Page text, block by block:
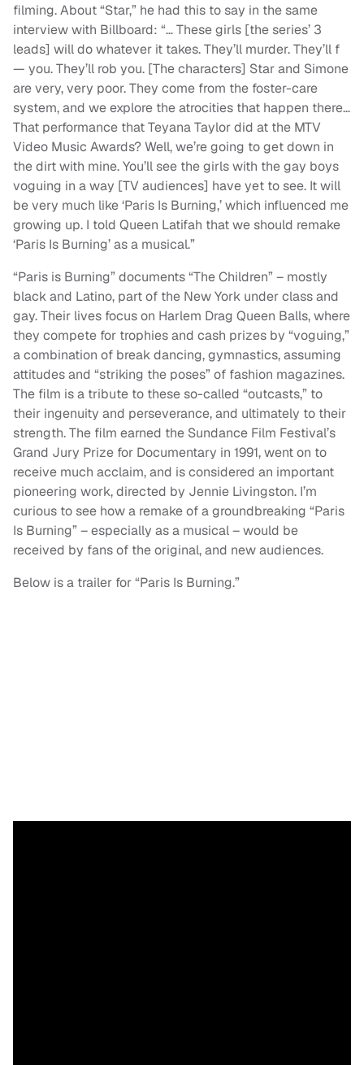
filming. About “Star,” he had this to say in the same
interview with Billboard: “… These girls [the series’ 3
leads] will do whatever it takes. They’ll murder. They’ll f
— you. They’ll rob you. [The characters] Star and Simone
are very, very poor. They come from the foster-care
system, and we explore the atrocities that happen there…
That performance that Teyana Taylor did at the MTV
Video Music Awards? Well, we’re going to get down in
the dirt with mine. You’ll see the girls with the gay boys
voguing in a way [TV audiences] have yet to see. It will
be very much like ‘Paris Is Burning,’ which influenced me
growing up. I told Queen Latifah that we should remake
‘Paris Is Burning’ as a musical.”
“Paris is Burning” documents “The Children” – mostly
black and Latino, part of the New York under class and
gay. Their lives focus on Harlem Drag Queen Balls, where
they compete for trophies and cash prizes by “voguing,”
a combination of break dancing, gymnastics, assuming
attitudes and “striking the poses” of fashion magazines.
The film is a tribute to these so-called “outcasts,” to
their ingenuity and perseverance, and ultimately to their
strength. The film earned the Sundance Film Festival’s
Grand Jury Prize for Documentary in 1991, went on to
receive much acclaim, and is considered an important
pioneering work, directed by Jennie Livingston. I’m
curious to see how a remake of a groundbreaking “Paris
Is Burning” – especially as a musical – would be
received by fans of the original, and new audiences.
Below is a trailer for “Paris Is Burning.”